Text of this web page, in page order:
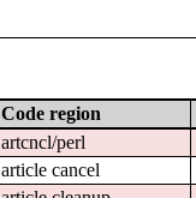
Code region
artcncl/perl
article cancel